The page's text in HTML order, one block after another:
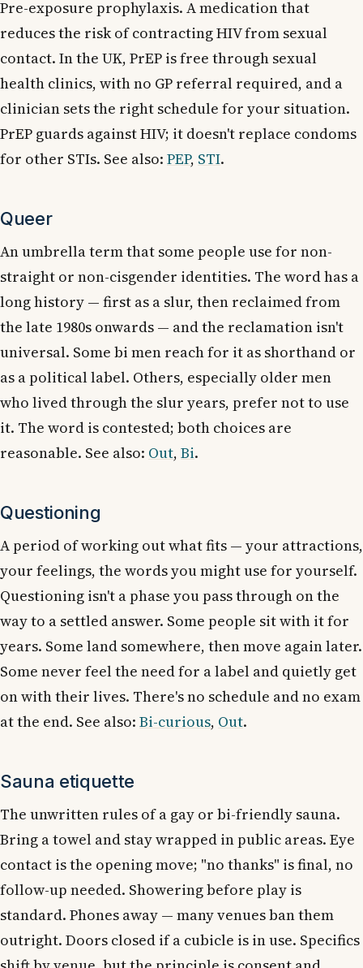
Pre-exposure prophylaxis. A medication that
reduces the risk of contracting HIV from sexual
contact. In the UK, PrEP is free through sexual
health clinics, with no GP referral required, and a
clinician sets the right schedule for your situation.
PrEP guards against HIV; it doesn't replace condoms
for other STIs. See also: PEP, STI.
Queer
An umbrella term that some people use for non-
straight or non-cisgender identities. The word has a
long history — first as a slur, then reclaimed from
the late 1980s onwards — and the reclamation isn't
universal. Some bi men reach for it as shorthand or
as a political label. Others, especially older men
who lived through the slur years, prefer not to use
it. The word is contested; both choices are
reasonable. See also: Out, Bi.
Questioning
A period of working out what fits — your attractions,
your feelings, the words you might use for yourself.
Questioning isn't a phase you pass through on the
way to a settled answer. Some people sit with it for
years. Some land somewhere, then move again later.
Some never feel the need for a label and quietly get
on with their lives. There's no schedule and no exam
at the end. See also: Bi-curious, Out.
Sauna etiquette
The unwritten rules of a gay or bi-friendly sauna.
Bring a towel and stay wrapped in public areas. Eye
contact is the opening move; "no thanks" is final, no
follow-up needed. Showering before play is
standard. Phones away — many venues ban them
outright. Doors closed if a cubicle is in use. Specifics